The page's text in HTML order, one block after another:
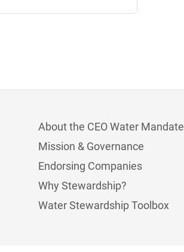
About the CEO Water Mandate
Mission & Governance
Endorsing Companies
Why Stewardship?
Water Stewardship Toolbox